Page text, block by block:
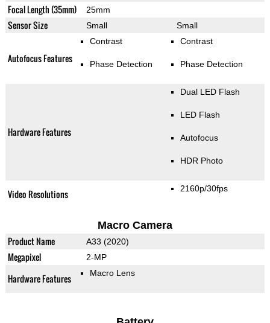
Focal Length (35mm) 25mm
Sensor Size Small Small
Autofocus Features
Contrast
Phase Detection
Contrast
Phase Detection
Hardware Features
Dual LED Flash
LED Flash
Autofocus
HDR Photo
Video Resolutions 2160p/30fps
Macro Camera
Product Name A33 (2020)
Megapixel 2-MP
Hardware Features Macro Lens